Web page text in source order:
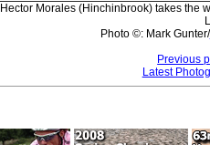
Hector Morales (Hinchinbrook) takes the
Photo ©: Mark Gunter/
Previous
Latest